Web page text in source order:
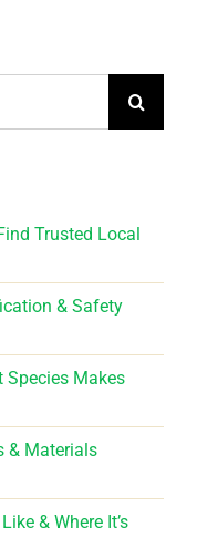
Trusted Local
& Safety
Species Makes
& Materials
& Where It’s